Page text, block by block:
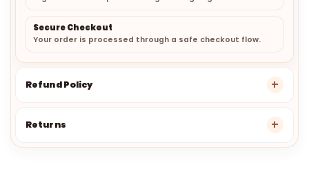
Secure Checkout
Your order is processed through a safe checkout flow.
Refund Policy
Returns